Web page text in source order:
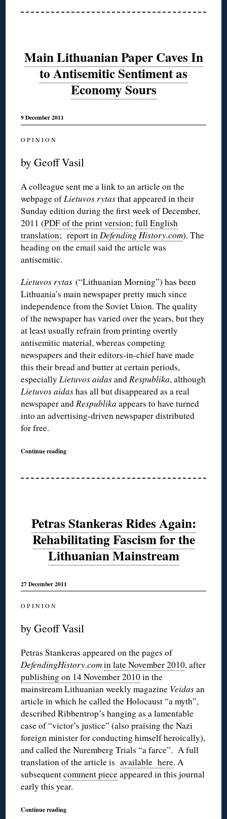
Main Lithuanian Paper Caves In
to Antisemitic Sentiment as
Economy Sours
9 December 2011
O P I N I O N
by Geoff Vasil
A colleague sent me a link to an article on the
webpage ofLietuvos rytasthat appeared in their
Sunday edition during the first week of December,
2011 (PDF of the print version;full English
translation;report inDefending History.com). The
heading on the email said the article was
antisemitic.
Lietuvos rytas (“Lithuanian Morning”) has been
Lithuania’s main newspaper pretty much since
independence from the Soviet Union. The quality
of the newspaper has varied over the years, but they
at least usually refrain from printing overtly
antisemitic material, whereas competing
newspapers and their editors-in-chief have made
this their bread and butter at certain periods,
especiallyLietuvos aidasandRespublika, although
Lietuvos aidashas all but disappeared as a real
newspaper andRespublika appears to have turned
into an advertising-driven newspaper distributed
for free.
Continue reading
Petras Stankeras Rides Again:
Rehabilitating Fascism for the
Lithuanian Mainstream
27 December 2011
O P I N I O N
by Geoff Vasil
Petras Stankeras appeared on the pages of
DefendingHistory.comin late November 2010, after
publishing on 14 November 2010in the
mainstream Lithuanian weekly magazine Veidasan
article in which he called the Holocaust “a myth”,
described Ribbentrop’s hanging as a lamentable
case of “victor’s justice” (also praising the Nazi
foreign minister for conducting himself heroically),
and called the Nuremberg Trials “a farce”. A full
translation of the article isavailable here. A
subsequentcomment pieceappeared in this journal
early this year.
Continue reading